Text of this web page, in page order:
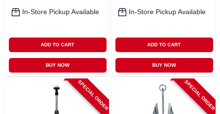
In-Store Pickup Available
ADD TO CART
BUY NOW
In-Store Pickup Available
ADD TO CART
BUY NOW
SPECIAL ORDER SPECIAL ORDER